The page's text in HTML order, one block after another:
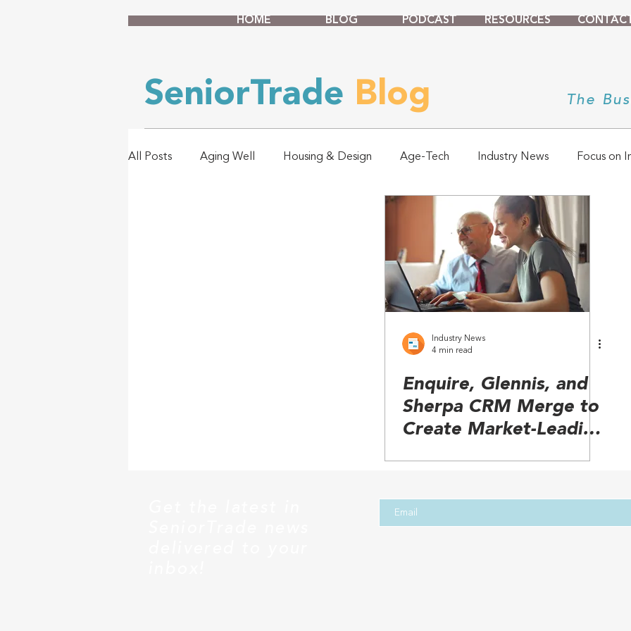
HOME BLOG PODCAST RESOURCES CONTACT
SeniorTrade Blog The
All Posts Aging Well Housing & Design Age-Tech Industry News Focus on
Industry News
4 min read
Enquire, Glennis, and
Sherpa CRM Merge to
Create Market-Leading